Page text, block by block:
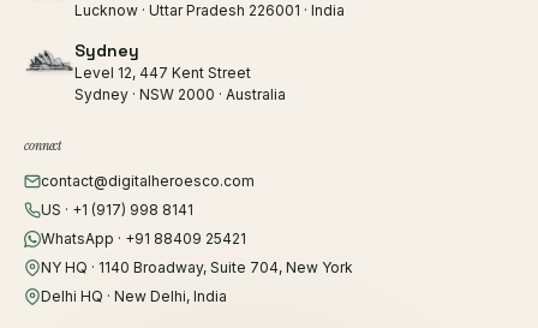
Lucknow · Uttar Pradesh 226001 · India
Sydney
Level 12, 447 Kent Street
Sydney · NSW 2000 · Australia
connect
contact@digitalheroesco.com
US · +1 (917) 998 8141
WhatsApp · +91 88409 25421
NY HQ · 1140 Broadway, Suite 704, New York
Delhi HQ · New Delhi, India